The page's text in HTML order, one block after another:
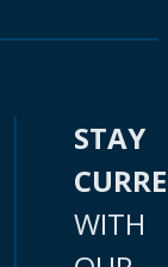
STAY
WITH